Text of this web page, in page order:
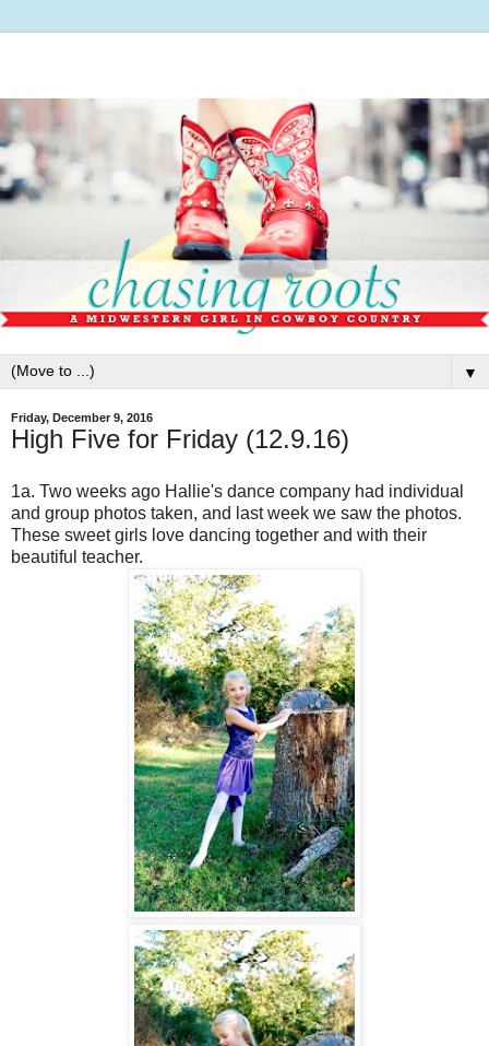
▼
Friday, December 9, 2016
High Five for Friday (12.9.16)
1a. Two weeks ago Hallie's dance company had individual
and group photos taken, and last week we saw the photos.
These sweet girls love dancing together and with their
beautiful teacher.